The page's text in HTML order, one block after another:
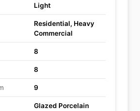
Light
Residential, Heavy
Commercial
8
8
9
Glazed Porcelain